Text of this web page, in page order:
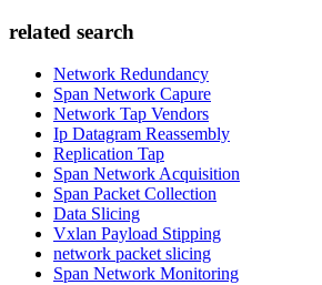
related search
Network Redundancy
Span Network Capure
Network Tap Vendors
Ip Datagram Reassembly
Replication Tap
Span Network Acquisition
Span Packet Collection
Data Slicing
Vxlan Payload Stipping
network packet slicing
Span Network Monitoring